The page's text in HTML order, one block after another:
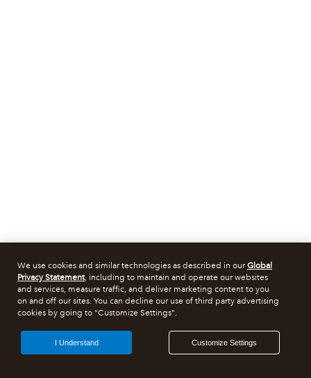
We use cookies and similar technologies as described in ourGlobal
Privacy Statement, including to maintain and operate our websites
and services, measure traffic, and deliver marketing content to you
on and off our sites. You can decline our use of third party advertising
cookies by going to "Customize Settings".
Customize Settings
I Understand